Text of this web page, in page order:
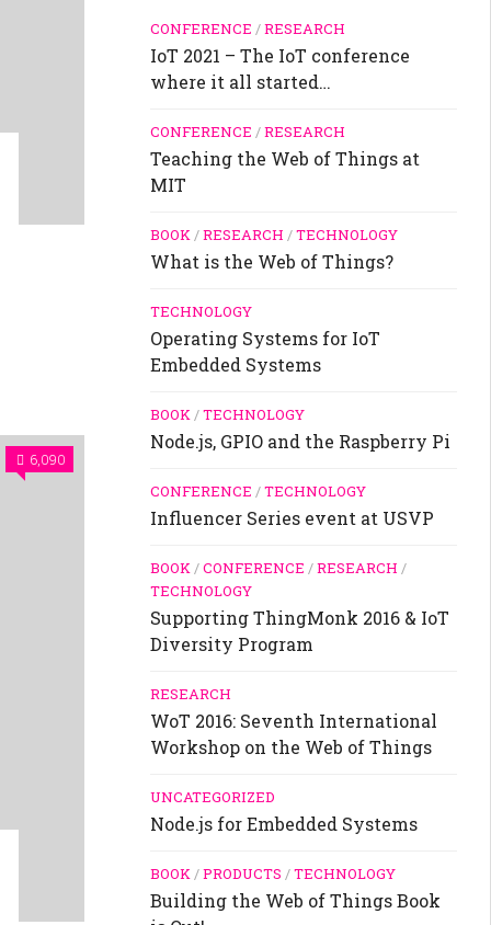
6,090
CONFERENCE /RESEARCH
IoT 2021 – The IoT conference
where it all started…
CONFERENCE /RESEARCH
Teaching the Web of Things at
MIT
BOOK/RESEARCH /TECHNOLOGY
What is the Web of Things?
TECHNOLOGY
Operating Systems for IoT
Embedded Systems
BOOK/TECHNOLOGY
Node.js, GPIO and the Raspberry Pi
CONFERENCE /TECHNOLOGY
Influencer Series event at USVP
BOOK/CONFERENCE /RESEARCH /
TECHNOLOGY
Supporting ThingMonk 2016 & IoT
Diversity Program
RESEARCH
WoT 2016: Seventh International
Workshop on the Web of Things
UNCATEGORIZED
Node.js for Embedded Systems
BOOK/PRODUCTS /TECHNOLOGY
Building the Web of Things Book